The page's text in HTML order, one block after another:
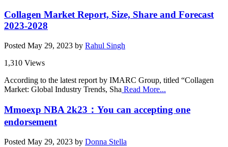
Collagen Market Report, Size, Share and Forecast
2023-2028
Posted May 29, 2023 by Rahul Singh
1,310 Views
According to the latest report by IMARC Group, titled “Collagen
Market: Global Industry Trends, Sha Read More...
Mmoexp NBA 2k23：You can accepting one
endorsement
Posted May 29, 2023 by Donna Stella